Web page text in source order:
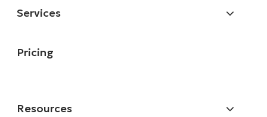
Services
Pricing
Resources